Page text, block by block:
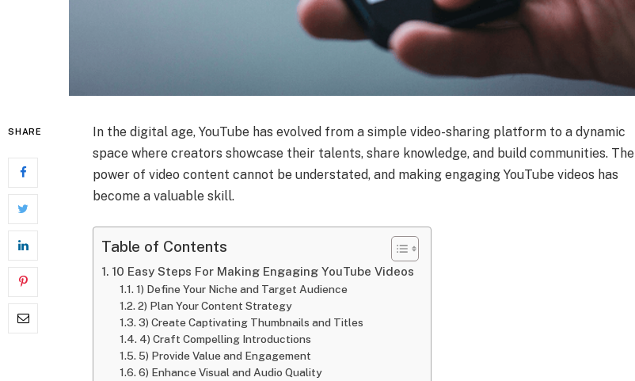
SHARE
In the digital age, YouTube has evolved from a simple video-sharing platform to a dynamic
space where creators showcase their talents, share knowledge, and build communities. The
power of video content cannot be understated, and making engaging YouTube videos has
become a valuable skill.
Table of Contents
10 Easy Steps For Making Engaging YouTube Videos
1) Define Your Niche and Target Audience
2) Plan Your Content Strategy
3) Create Captivating Thumbnails and Titles
4) Craft Compelling Introductions
5) Provide Value and Engagement
6) Enhance Visual and Audio Quality